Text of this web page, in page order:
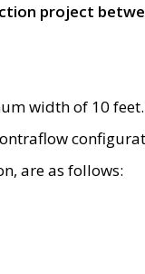
project
width of 10
are as follows: